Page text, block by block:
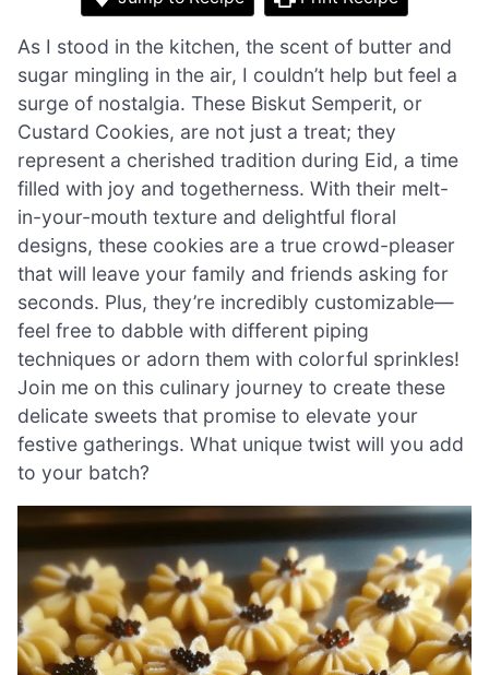
As I stood in the kitchen, the scent of butter and
sugar mingling in the air, I couldn’t help but feel a
surge of nostalgia. These Biskut Semperit, or
Custard Cookies, are not just a treat; they
represent a cherished tradition during Eid, a time
filled with joy and togetherness. With their melt-
in-your-mouth texture and delightful floral
designs, these cookies are a true crowd-pleaser
that will leave your family and friends asking for
seconds. Plus, they’re incredibly customizable—
feel free to dabble with different piping
techniques or adorn them with colorful sprinkles!
Join me on this culinary journey to create these
delicate sweets that promise to elevate your
festive gatherings. What unique twist will you add
to your batch?